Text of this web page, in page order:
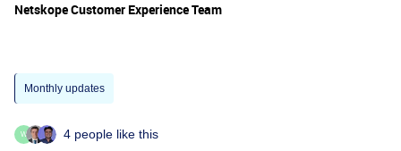
Netskope Customer Experience Team
Monthly updates
W 4 people like this